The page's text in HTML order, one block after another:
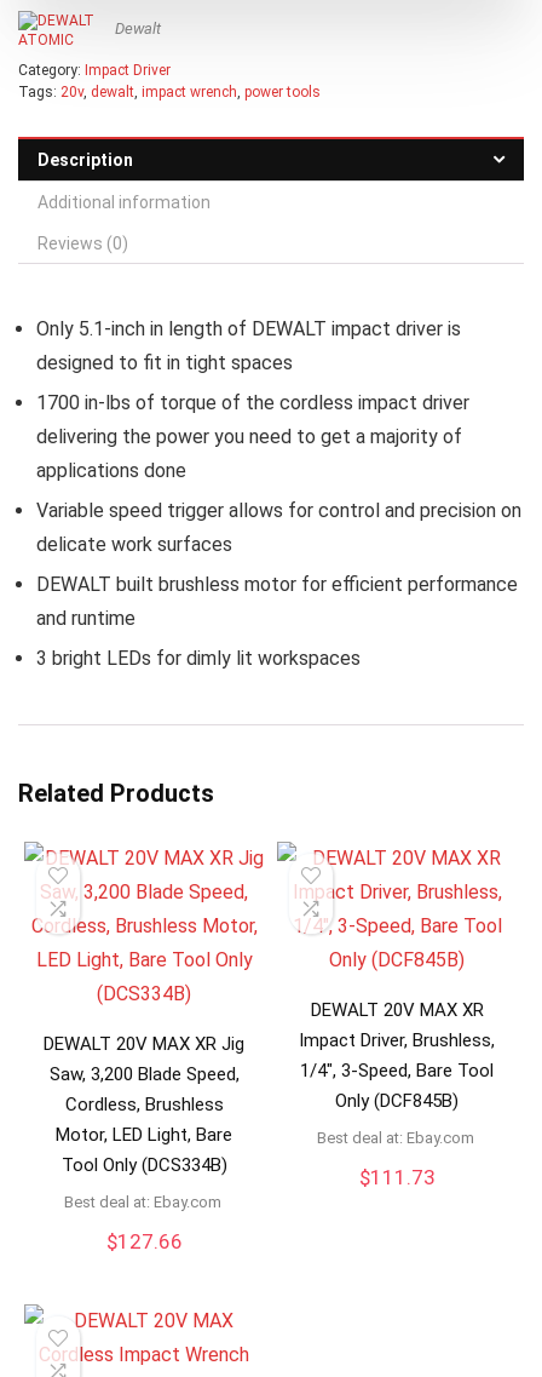
Dewalt
Category: Impact Driver
Tags: 20v, dewalt impact wrench power tools
Description
Additional information
Reviews (0)
Only 5.1-inch in length of DEWALT impact driver is
designed to fit in tight spaces
1700 in-lbs of torque of the cordless impact driver
delivering the power you need to get a majority of
applications done
Variable speed trigger allows for control and precision on
delicate work surfaces
DEWALT built brushless motor for efficient performance
and runtime
3 bright LEDs for dimly lit workspaces
Related Products
DEWALT 20V MAX XR Jig
Saw, 3,200 Blade Speed,
Cordless, Brushless
Motor, LED Light, Bare
Tool Only (DCS334B)
Best deal at: ebay.com
$127.66
DEWALT 20V MAX XR
Impact Driver, Brushless,
1/4″, 3-Speed, Bare Tool
Only (DCF845B)
Best deal at: ebay.com
$111.73